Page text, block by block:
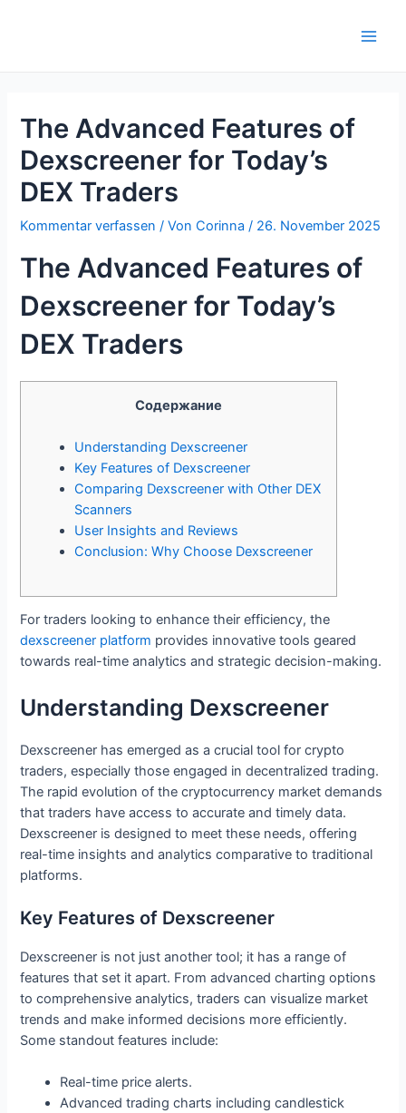
The Advanced Features of
Dexscreener for Today’s
DEX Traders
Kommentar verfassen / VonCorinna/ 26. November 2025
The Advanced Features of
Dexscreener for Today’s
DEX Traders
Содержание
Understanding Dexscreener
Key Features of Dexscreener
Comparing Dexscreener with Other DEX
Scanners
User Insights and Reviews
Conclusion: Why Choose Dexscreener
For traders looking to enhance their efficiency, the
dexscreener platform provides innovative tools geared
towards real-time analytics and strategic decision-making.
Understanding Dexscreener
Dexscreener has emerged as a crucial tool for crypto
traders, especially those engaged in decentralized trading.
The rapid evolution of the cryptocurrency market demands
that traders have access to accurate and timely data.
Dexscreener is designed to meet these needs, offering
real-time insights and analytics comparative to traditional
platforms.
Key Features of Dexscreener
Dexscreener is not just another tool; it has a range of
features that set it apart. From advanced charting options
to comprehensive analytics, traders can visualize market
trends and make informed decisions more efficiently.
Some standout features include:
Real-time price alerts.
Advanced trading charts including candlestick